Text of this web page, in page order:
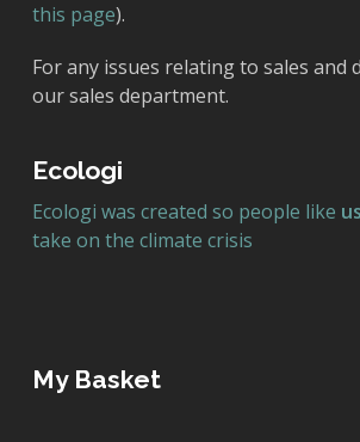
this page).
For any issues relating to sales and
our sales department.
Ecologi
Ecologi was created so people like us
take on the climate crisis
My Basket